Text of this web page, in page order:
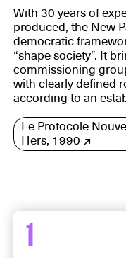
With 30 years of
produced, the New
democratic
“shape society”. It
commissioning
with clearly defined
according to an
Le Protocole
Hers, 1990
1